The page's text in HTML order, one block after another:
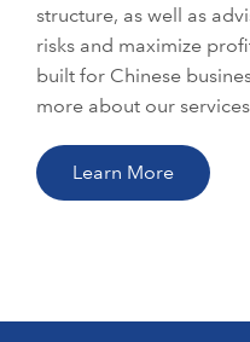
structure, as well as
risks and maximize
built for Chinese
more about our
Learn More